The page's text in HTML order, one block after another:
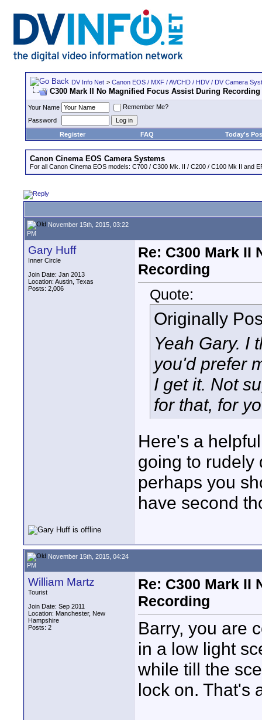
DV Info Net > Canon EOS / MXF / AVCHD / HDV / DV Camera
C300 Mark II No Magnified Focus Assist During Recording
Your Name
Remember Me?
Password
Register
FAQ Today's
Canon Cinema EOS Camera Systems
For all Canon Cinema EOS models: C700 / C300 Mk. II / C200 / C100 Mk II and
November 15th, 2015, 03:22
PM
Gary Huff
Inner Circle
Join Date: Jan 2013
Location: Austin, Texas
Posts: 2,006
Re: C300 Mark II
Recording
Quote:
Originally
Yeah Gary. I
you'd prefer
I get it. Not
for that, for
Here's a
going to rudely
perhaps you
have second
November 15th, 2015, 04:24
PM
William Martz
Tourist
Join Date: Sep 2011
Location: Manchester, New
Hampshire
Posts: 2
Re: C300 Mark II
Recording
Barry, you are
in a low light
while till the
lock on. That's